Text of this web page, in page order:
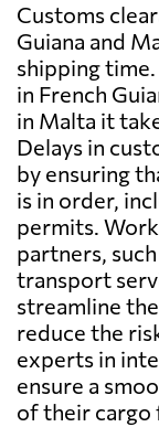
Customs
Guiana and
shipping
in French
in Malta it
Delays in
by ensuring
is in order,
permits.
partners,
transport
streamline
reduce the
experts in
ensure a
of their cargo